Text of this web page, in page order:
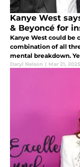
Kanye West
& Beyoncé for
Kanye West could be
combination of all
mental breakdown.
Daryl Nelson | Mar 21, 2025